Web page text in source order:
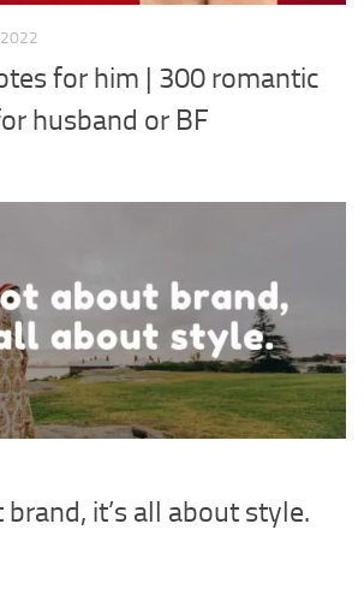
for him | 300 romantic
husband or BF
brand, it’s all about style.